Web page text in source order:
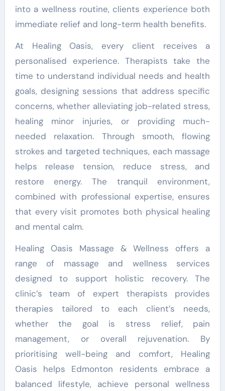
into a wellness routine, clients experience both
immediate relief and long-term health benefits.
At Healing Oasis, every client receives a
personalised experience. Therapists take the
time to understand individual needs and health
goals, designing sessions that address specific
concerns, whether alleviating job-related stress,
healing minor injuries, or providing much-
needed relaxation. Through smooth, flowing
strokes and targeted techniques, each massage
helps release tension, reduce stress, and
restore energy. The tranquil environment,
combined with professional expertise, ensures
that every visit promotes both physical healing
and mental calm.
Healing Oasis Massage & Wellness offers a
range of massage and wellness services
designed to support holistic recovery. The
clinic’s team of expert therapists provides
therapies tailored to each client’s needs,
whether the goal is stress relief, pain
management, or overall rejuvenation. By
prioritising well-being and comfort, Healing
Oasis helps Edmonton residents embrace a
balanced lifestyle, achieve personal wellness